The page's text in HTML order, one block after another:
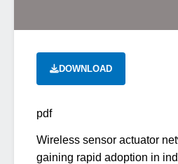
DOWNLOAD
pdf
Wireless sensor actuator
gaining rapid adoption in